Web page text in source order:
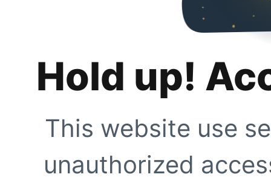
Hold up!
This website use
unauthorized